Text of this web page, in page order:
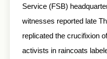
Service (FSB)
witnesses reported late
replicated the crucifixion
activists in raincoats